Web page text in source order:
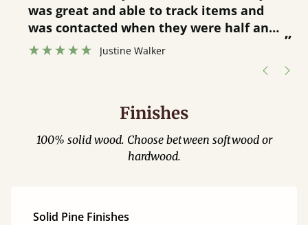
”
was great and able to track items and
was contacted when they were half an
hour away!
Justine Walker
Finishes
100% solid wood. Choose between softwood or
hardwood.
Solid Pine Finishes